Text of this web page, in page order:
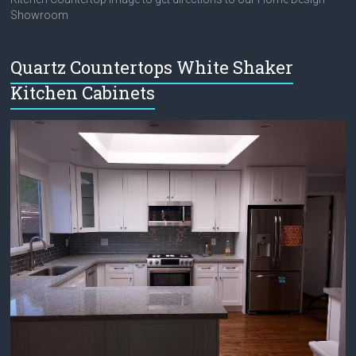
Showroom
Quartz Countertops White Shaker
Kitchen Cabinets